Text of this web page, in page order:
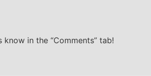
in the “Comments” tab!